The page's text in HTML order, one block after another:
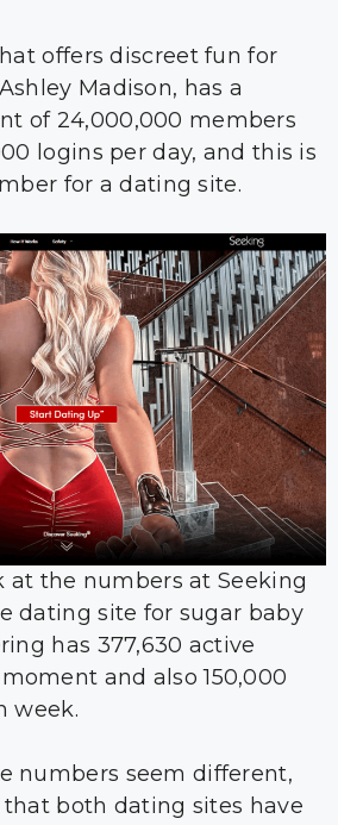
offers discreet fun for
Madison, has a
of 24,000,000 members
logins per day, and this is
for a dating site.
at the numbers at Seeking
dating site for sugar baby
has 377,630 active
and also 150,000
week.
numbers seem different,
both dating sites have